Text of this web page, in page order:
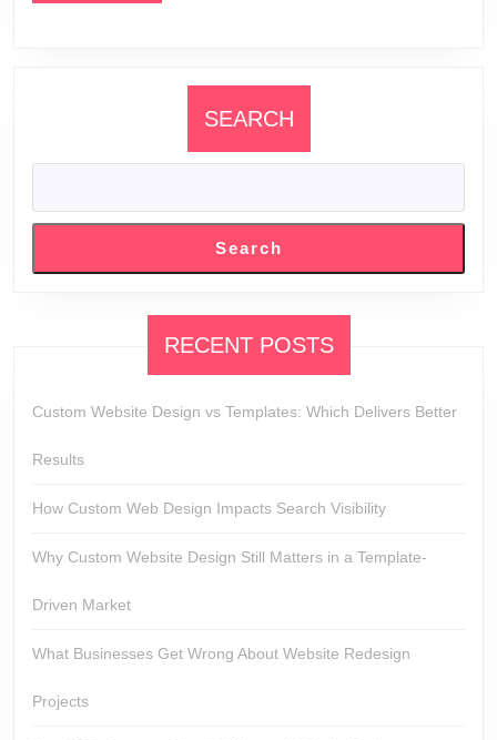
SEARCH
Search
RECENT POSTS
Custom Website Design vs Templates: Which Delivers Better
Results
How Custom Web Design Impacts Search Visibility
Why Custom Website Design Still Matters in a Template-
Driven Market
What Businesses Get Wrong About Website Redesign
Projects